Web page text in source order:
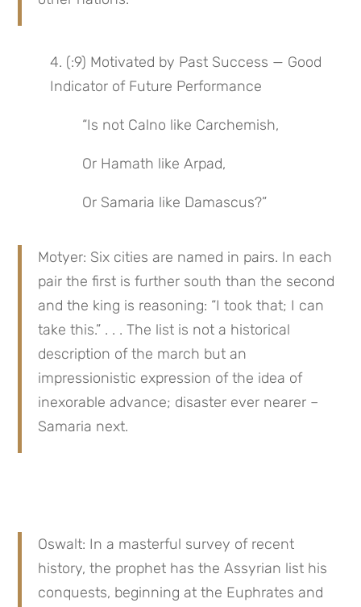
4. (:9) Motivated by Past Success — Good
Indicator of Future Performance
“Is not Calno like Carchemish,
Or Hamath like Arpad,
Or Samaria like Damascus?”
Motyer: Six cities are named in pairs. In each
pair the first is further south than the second
and the king is reasoning: “I took that; I can
take this.” . . . The list is not a historical
description of the march but an
impressionistic expression of the idea of
inexorable advance; disaster ever nearer –
Samaria next.
Oswalt: In a masterful survey of recent
history, the prophet has the Assyrian list his
conquests, beginning at the Euphrates and